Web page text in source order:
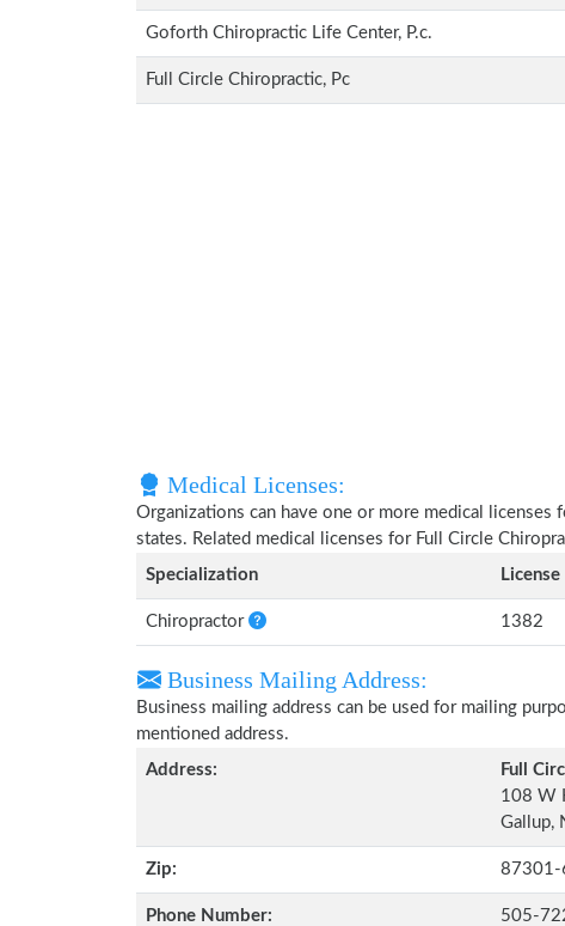
Goforth Chiropractic Life Center, P.c.
Full Circle Chiropractic, Pc
Medical Licenses:
Organizations can have one or more medical
states. Related medical licenses for Full Circle
Specialization
Chiropractor 1382
Business Mailing Address:
Business mailing address can be used for mailing
mentioned address.
Address:
Full
108 W
Gallup,
Zip: 87301-
Phone Number: 505-